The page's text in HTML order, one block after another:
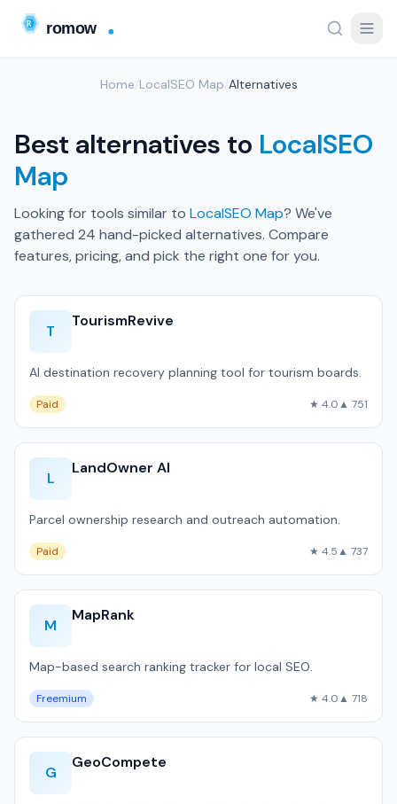
Home LocalSEO Map Alternatives
Best alternatives to LocalSEO
Map
Looking for tools similar to LocalSEO Map? We've
gathered 24 hand-picked alternatives. Compare
features, pricing, and pick the right one for you.
T
TourismRevive
AI destination recovery planning tool for tourism boards.
Paid ★ 4.0▲ 751
L
LandOwner AI
Parcel ownership research and outreach automation.
Paid ★ 4.5▲ 737
M
MapRank
Map-based search ranking tracker for local SEO.
Freemium ★ 4.0▲ 718
G
GeoCompete